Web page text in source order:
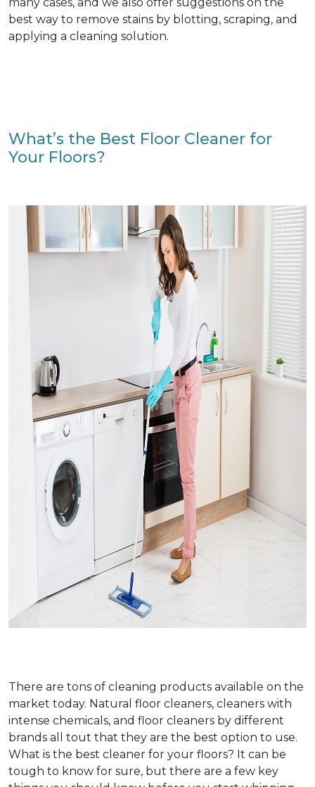
best way to remove stains by blotting, scraping, and
applying a cleaning solution.
What’s the Best Floor Cleaner for
Your Floors?
There are tons of cleaning products available on the
market today. Natural floor cleaners, cleaners with
intense chemicals, and floor cleaners by different
brands all tout that they are the best option to use.
What is the best cleaner for your floors? It can be
tough to know for sure, but there are a few key